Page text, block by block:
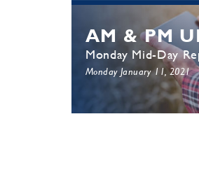
AM & PM
Monday Mid-Day
Monday January 11, 2021